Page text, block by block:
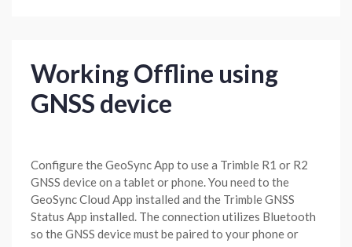
Working Offline using
GNSS device
Configure the GeoSync App to use a Trimble R1 or R2
GNSS device on a tablet or phone. You need to the
GeoSync Cloud App installed and the Trimble GNSS
Status App installed. The connection utilizes Bluetooth
so the GNSS device must be paired to your phone or